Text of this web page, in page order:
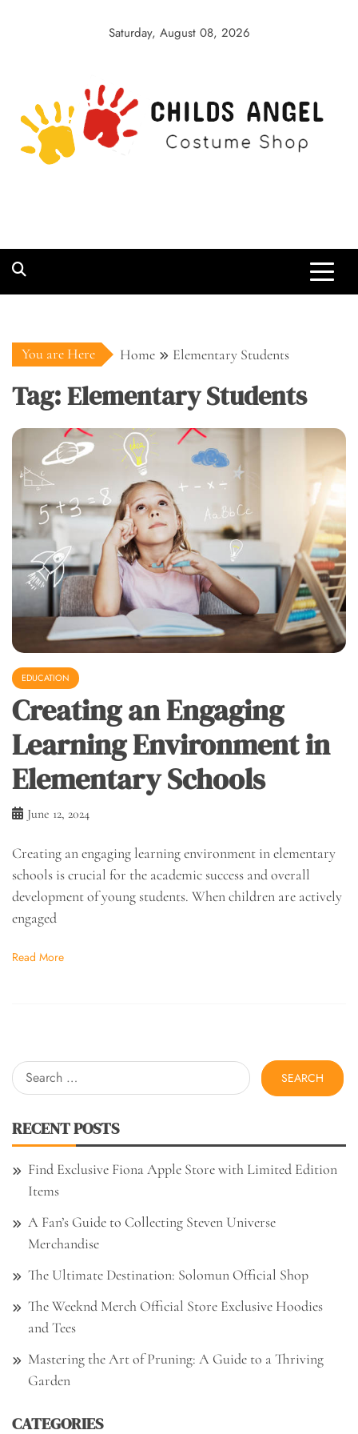
Saturday, August 08, 2026
You are Here Home Elementary Students
Tag:Elementary Students
EDUCATION
Creating an Engaging
Learning Environment in
Elementary Schools
June 12, 2024
Creating an engaging learning environment in elementary
schools is crucial for the academic success and overall
development of young students. When children are actively
engaged
Read More
Search
for:
RECENT POSTS
Find Exclusive Fiona Apple Store with Limited Edition
Items
A Fan’s Guide to Collecting Steven Universe
Merchandise
The Ultimate Destination: Solomun Official Shop
The Weeknd Merch Official Store Exclusive Hoodies
and Tees
Mastering the Art of Pruning: A Guide to a Thriving
Garden
CATEGORIES